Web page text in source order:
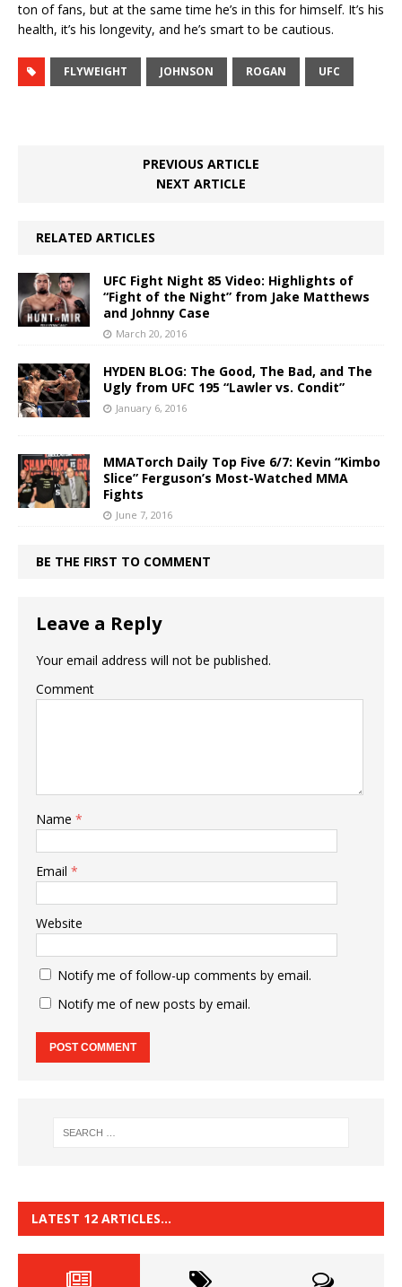
ton of fans, but at the same time he’s in this for himself. It’s his
health, it’s his longevity, and he’s smart to be cautious.
FLYWEIGHT JOHNSON ROGAN UFC
PREVIOUS ARTICLE
NEXT ARTICLE
RELATED ARTICLES
UFC Fight Night 85 Video: Highlights of
“Fight of the Night” from Jake Matthews
and Johnny Case
March 20, 2016
HYDEN BLOG: The Good, The Bad, and The
Ugly from UFC 195 “Lawler vs. Condit”
January 6, 2016
MMATorch Daily Top Five 6/7: Kevin “Kimbo
Slice” Ferguson’s Most-Watched MMA
Fights
June 7, 2016
BE THE FIRST TO COMMENT
Leave a Reply
Your email address will not be published.
Comment
Name *
Email *
Website
Notify me of follow-up comments by email.
Notify me of new posts by email.
LATEST 12 ARTICLES…